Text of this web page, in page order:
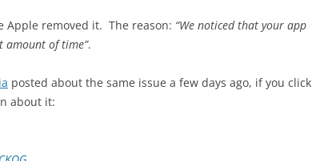
Apple removed it. The reason: “We noticed that your app
amount of time”.
posted about the same issue a few days ago, if you click
about it: